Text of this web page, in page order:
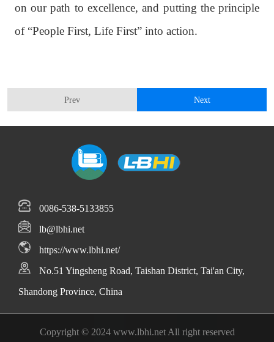
on our path to excellence, and putting the principle
of “People First, Life First” into action.
Prev Next
0086-538-5133855
lb@lbhi.net
https://www.lbhi.net/
No.51 Yingsheng Road, Taishan District, Tai'an City,
Shandong Province, China
Copyright © 2024 www.lbhi.net All right reserved